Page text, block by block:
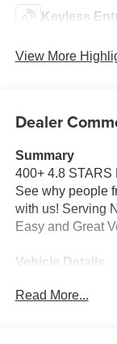
Keyless
View More
Dealer
Summary
400+ 4.8 STARS
See why people
with us! Serving
Easy and Great
Vehicle Details
Price does not
Read More...